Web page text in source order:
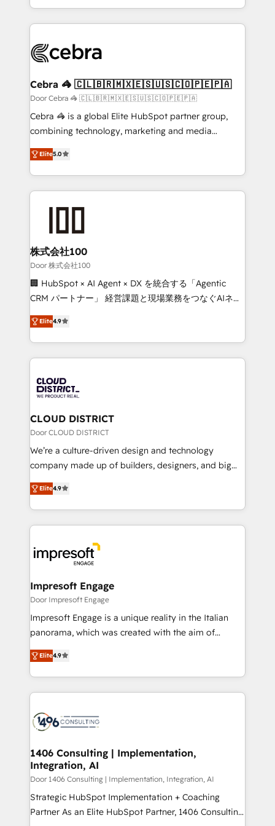
OneMetric, we help revenue teams focus on the
aspects of your HubSpot. ✨ 400+ global clients ✨
100+ seamless migrations from 15+ different CRMs
implementations, and 5,000+ pages ✨ CS: Clients
CS: 245% organic growth & +751% new visitors for a
full-funnel HubSpot project ✨ CS: 415% conversion
boost with a new HubSpot site Recognized leaders:
🏆 HubSpot Platform Migration Impact Award 🏆
Inbound Campaign of the Year 🏆 Gold AVA Digital
Award for Best Website 🌟 Accreditations: CRM
Cebra 🦓 🇨🇱🇧🇷🇲🇽🇪🇸🇺🇸🇨🇴🇵🇪🇵🇦
Door Cebra 🦓 🇨🇱🇧🇷🇲🇽🇪🇸🇺🇸🇨🇴🇵🇪🇵🇦
Cebra 🦓 is a global Elite HubSpot partner group,
combining technology, marketing and media
expertise across Latin America and Southern
Europe, with teams across 7 countries. Born in Chile,
we combine local insight with international reach to
help businesses grow through technology, creativity,
AI and strategy. For over 12 years, we’ve delivered
end solutions that integrate CRM, AI automation,
inbound and loop marketing, content, and digital
creativity. Our multicultural team works in Spanish,
Portuguese, and English to design scalable strategies
that drive measurable growth. 🌎 Highlights: • 10+
Platform Migration Excellence. • Top 3 Partner of the
Year LATAM 2022, 2023, 2024, 2025. • Partner of the
business with HubSpot? Let Cebra’s experts help
you grow faster, smarter, and with impact.
Elite5.0
株式会社100
Door 株式会社100
🏢 HubSpot × AI Agent × DX を統合する「Agentic
CRM パートナー」 経営課題と現場業務をつなぐAIネイ
ティブ・エージェンシーとして、HubSpot Eliteの実装
力で顧客フロント業務を再設計します。 💡 100inc は何
をする会社か？ HubSpotを共通基盤に、AIエージェン
トを組み込んだ顧客フロント業務（マーケティング・営
ィブ・エージェンシーです。事業部・グループ会社・部
門が分立する組織で、データと業務プロセスのサイロ化
を、CRMを軸とした全社共通基盤に再構築します。意
思決定者・PMO・現場担当者に並走します。 1️⃣
HubSpot導入・活用支援 顧客データの一元化から、
GTMの見える化・自動化まで。全Hub統合運用、デー
2️⃣ AIエージェント組織構築 営業・マーケティング業務
の一部をAIが自律実行する組織への移行を設計・実装。
DX × AI推進のPMO伴走支援 複数部門をまたぐDX×AI変
革を、構想から実装・定着までPMOとして主導。「設
の統合・浸透・変革管理を実行します。 ▸ CMS戦略設
計・構築：リード獲得・CVR・SEOを前提にした情報設
計・導線設計・テンプレート設計をContent Hubで一体
提供。 ▸ 既存CRM・MAからの移行支援：Salesforce・
Marketo・Pardot等からの移行、カスタム設計、履歴
ンツとサイト構造を最適化。 🏆 なぜ100incを選ぶの
か？ ✓ HubSpot Eliteパートナー認定 ✓ HubSpotアワ
ード受賞・HUGリーダー ✓ ISO27001:2022 /
HubSpot大百科 出版 CRM・AI活用に関するご相談、現
状整理の壁打ちなど、構想段階からお気軽にお問い合わ
せください。
Elite4.9
CLOUD DISTRICT
Door CLOUD DISTRICT
We’re a culture-driven design and technology
company made up of builders, designers, and big
thinkers. We blend strategy, design, and
development—always fueled by curiosity—to turn
ideas, opportunities, and challenges into meaningful
experiences. To us, technology is more than just
and—most importantly—simple. That’s why we lean
into bold ideas and shape them into thoughtful
products and strategies that actually make a
difference.
Elite4.9
Impresoft Engage
Door Impresoft Engage
Impresoft Engage is a unique reality in the Italian
panorama, which was created with the aim of
putting Customer Experience at the center by
creating digital environments capable of integrating
people, processes and data. We offer the best
digital solutions on the market, ranging from CRM
marketing automation to online and offline sales
allowing companies to optimize processes and meet
the needs of the customer. We are part of Impresoft
Group, a group of specialized and complementary
companies that divide their offer into 4
Competence Centers: Smart Manufacturing,
Elite4.9
1406 Consulting | Implementation,
Integration, AI
Door 1406 Consulting | Implementation, Integration, AI
Strategic HubSpot Implementation + Coaching
Partner As an Elite HubSpot Partner, 1406 Consulting